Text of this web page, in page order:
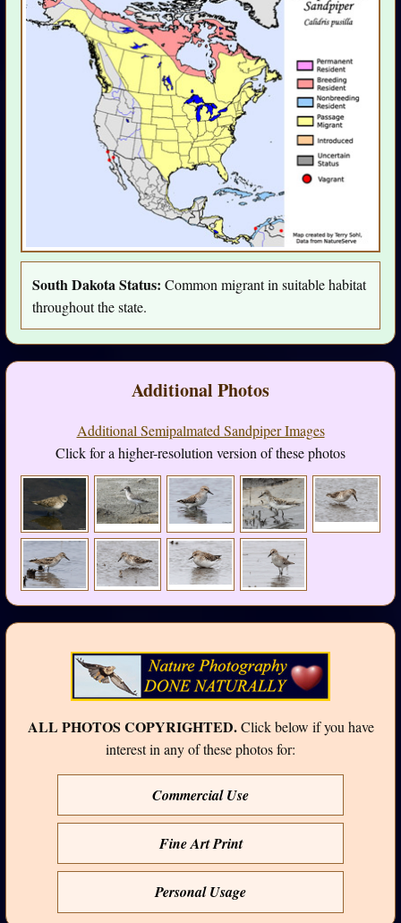
South Dakota Status: Common migrant in suitable habitat
throughout the state.
Additional Photos
Additional Semipalmated Sandpiper Images
Click for a higher-resolution version of these photos
ALL PHOTOS COPYRIGHTED.Click below if you have
interest in any of these photos for:
Commercial Use
Fine Art Print
Personal Usage